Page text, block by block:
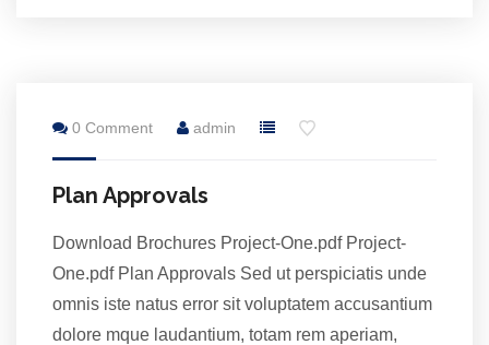
0 Comment admin
Plan Approvals
Download Brochures Project-One.pdf Project-
One.pdf Plan Approvals Sed ut perspiciatis unde
omnis iste natus error sit voluptatem accusantium
dolore mque laudantium, totam rem aperiam,